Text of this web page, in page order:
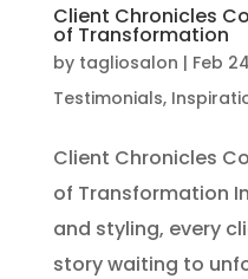
Client Chronicles
of Transformation
by tagliosalon | Feb
Testimonials,
Client Chronicles
of Transformation
and styling, every
story waiting to